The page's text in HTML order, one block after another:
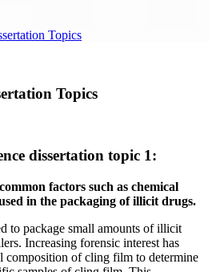
Topics
Topics
dissertation topic 1:
factors such as chemical
in the packaging of illicit drugs.
to package small amounts of illicit
Increasing forensic interest has
composition of cling film to determine